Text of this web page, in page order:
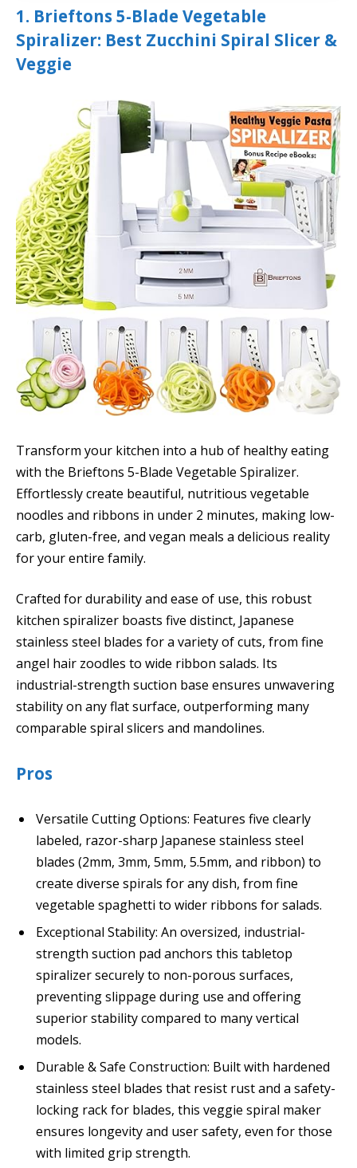
1. Brieftons 5-Blade Vegetable
Spiralizer: Best Zucchini Spiral Slicer &
Veggie
Transform your kitchen into a hub of healthy eating
with the Brieftons 5-Blade Vegetable Spiralizer.
Effortlessly create beautiful, nutritious vegetable
noodles and ribbons in under 2 minutes, making low-
carb, gluten-free, and vegan meals a delicious reality
for your entire family.
Crafted for durability and ease of use, this robust
kitchen spiralizer boasts five distinct, Japanese
stainless steel blades for a variety of cuts, from fine
angel hair zoodles to wide ribbon salads. Its
industrial-strength suction base ensures unwavering
stability on any flat surface, outperforming many
comparable spiral slicers and mandolines.
Pros
Versatile Cutting Options: Features five clearly
labeled, razor-sharp Japanese stainless steel
blades (2mm, 3mm, 5mm, 5.5mm, and ribbon) to
create diverse spirals for any dish, from fine
vegetable spaghetti to wider ribbons for salads.
Exceptional Stability: An oversized, industrial-
strength suction pad anchors this tabletop
spiralizer securely to non-porous surfaces,
preventing slippage during use and offering
superior stability compared to many vertical
models.
Durable & Safe Construction: Built with hardened
stainless steel blades that resist rust and a safety-
locking rack for blades, this veggie spiral maker
ensures longevity and user safety, even for those
with limited grip strength.